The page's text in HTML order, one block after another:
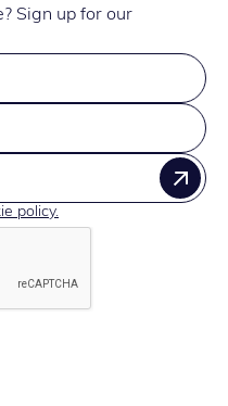
Sign up for our
policy.